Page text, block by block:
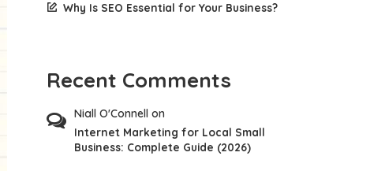
Why Is SEO Essential for Your Business?
Recent Comments
Niall O'Connell on
Internet Marketing for Local Small
Business: Complete Guide (2026)